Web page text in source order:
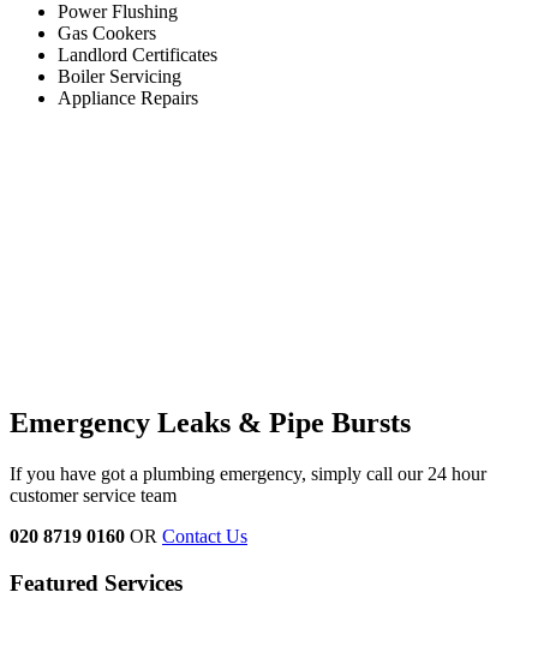
Power Flushing
Gas Cookers
Landlord Certificates
Boiler Servicing
Appliance Repairs
Emergency Leaks & Pipe Bursts
If you have got a plumbing emergency, simply call our 24 hour
customer service team
020 8719 0160 OR Contact Us
Featured Services